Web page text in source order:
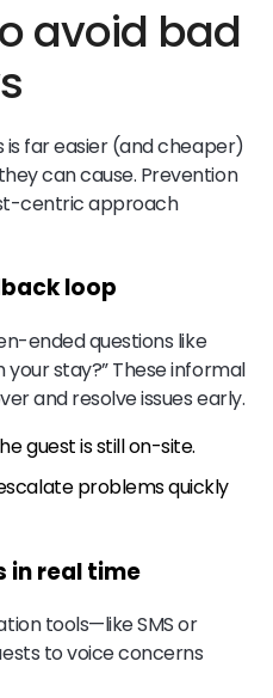
avoid bad
far easier (and cheaper)
can cause. Prevention
centric approach
loop
ended questions like
your stay?” These informal
and resolve issues early.
guest is still on-site.
problems quickly
in real time
tools—like SMS or
to voice concerns